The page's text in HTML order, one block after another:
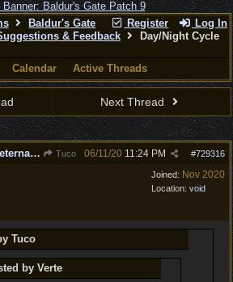
Register Log In
Baldur's Gate
& Feedback
Day/Night Cycle
Calendar Active Threads
Next Thread
Re: The issue of the eternal day
Tuco #729316
06/11/20 11:24 PM
Joined: Nov 2020
Location: void
Tuco
by Verte